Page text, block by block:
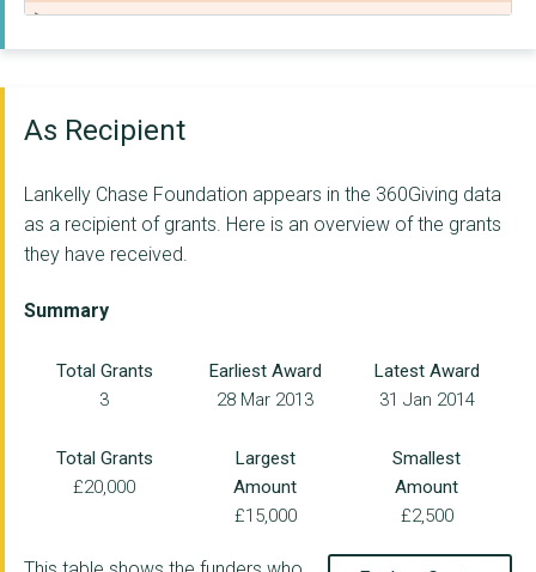
HEALING JUSTICE LOND...
THE PUBLIC LAW PROJE...
EXPERT CITIZENS C.I....
LEEDS GYPSY AND TRAV...
MAYDAY TRUST
Corra Foundation
As Recipient
Lankelly Chase Foundation appears in the 360Giving data
as a recipient of grants. Here is an overview of the grants
they have received.
Summary
Total Grants
3
Earliest Award
28 Mar 2013
Latest Award
31 Jan 2014
Total Grants
£20,000
Largest
Amount
£15,000
Smallest
Amount
£2,500